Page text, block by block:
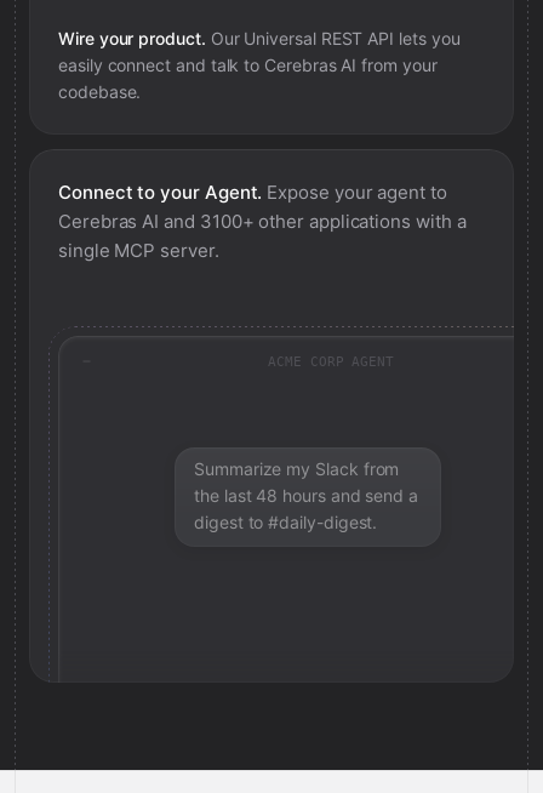
Wire your product. Our Universal REST API lets you
easily connect and talk to Cerebras AI from your
codebase.
Connect to your Agent. Expose your agent to
Cerebras AI and 3100+ other applications with a
single MCP server.
ACME CORP AGENT
Summarize my Slack from
the last 48 hours and send a
digest to #daily-digest.